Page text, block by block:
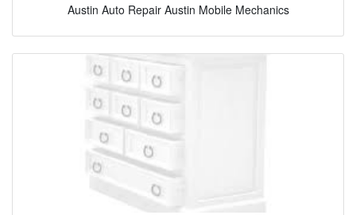
Austin Auto Repair Austin Mobile Mechanics